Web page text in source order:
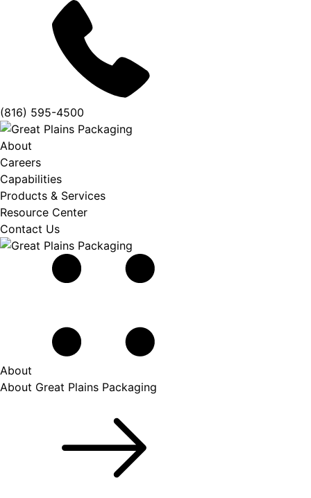
(816) 595-4500
About
Careers
Capabilities
Products & Services
Resource Center
Contact Us
About
About Great Plains Packaging